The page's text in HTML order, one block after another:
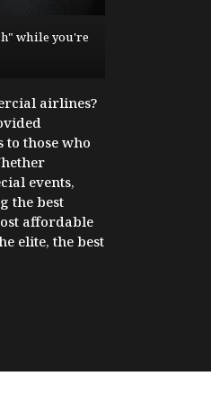
while you're
airlines?
those who
events,
the best
affordable
elite, the best